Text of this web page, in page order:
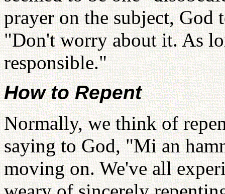
prayer on the subject,
"Don't worry about it. As
responsible."
How to Repent
Normally, we think of
saying to God, "Mi an
moving on. We've all